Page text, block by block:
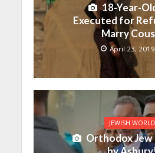
18-Year-
Executed for
Marry
April 23, 2019
JEWISH WORLD
Orthodox Jew